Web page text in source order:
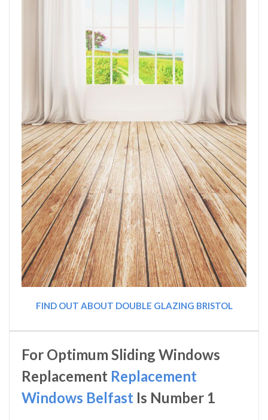
FIND OUT ABOUT DOUBLE GLAZING BRISTOL
For Optimum Sliding Windows
Replacement Replacement
Windows Belfast Is Number 1